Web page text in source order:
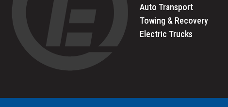
Auto Transport
Towing & Recovery
Electric Trucks